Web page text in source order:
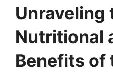
Unraveling
Nutritional
Benefits of